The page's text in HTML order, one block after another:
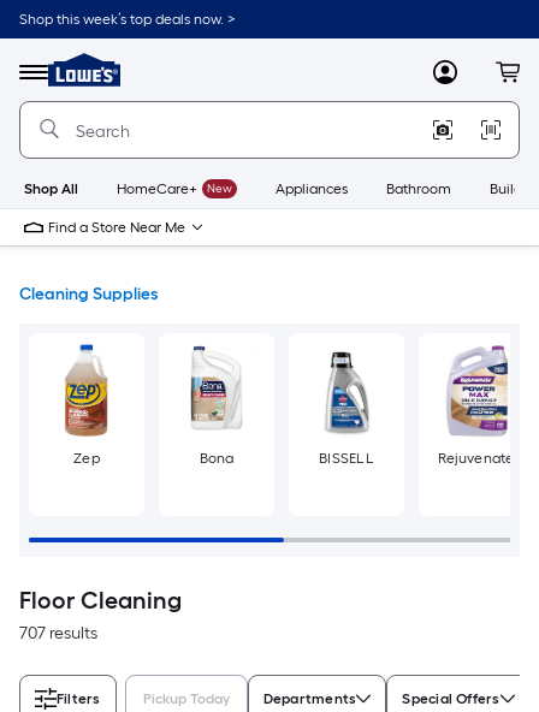
Skip
to
content
Shop this week’s top deals now. >
Menu
Link
to
Lowe's
Improvement
Home
Page
MyLowes
Shop All HomeCare+ New Appliances Bathroom
Find a Store Near Me
Cleaning Supplies
Zep Bona BISSELL Rejuvenate
Floor Cleaning
707 results
Filters Pickup Today Departments Special Offers